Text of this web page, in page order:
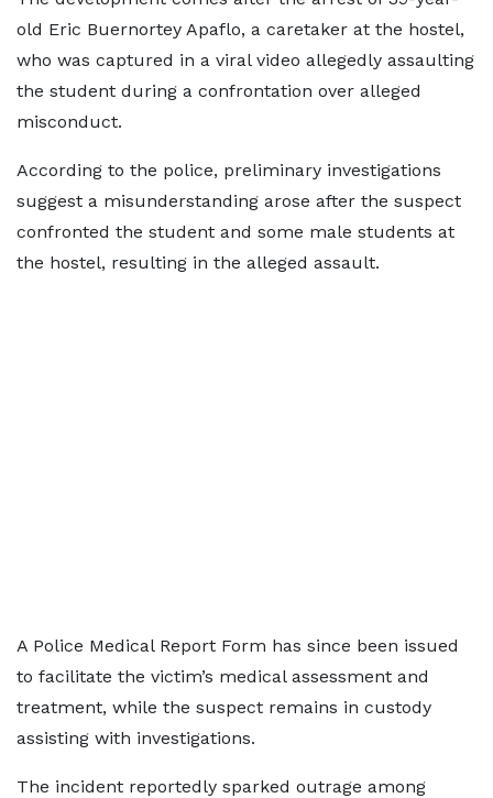
old Eric Buernortey Apaflo, a caretaker at the hostel,
who was captured in a viral video allegedly assaulting
the student during a confrontation over alleged
misconduct.
According to the police, preliminary investigations
suggest a misunderstanding arose after the suspect
confronted the student and some male students at
the hostel, resulting in the alleged assault.
A Police Medical Report Form has since been issued
to facilitate the victim’s medical assessment and
treatment, while the suspect remains in custody
assisting with investigations.
The incident reportedly sparked outrage among